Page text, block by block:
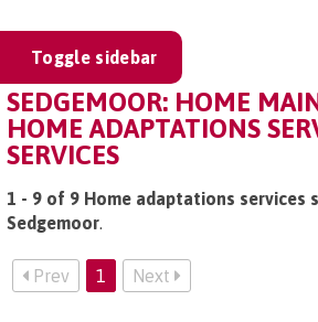
Toggle sidebar
SEDGEMOOR: HOME
HOME ADAPTATIONS
SERVICES
1 - 9 of 9 Home adaptations services
Sedgemoor.
Prev 1 Next